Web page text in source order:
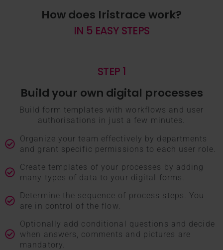
How does Iristrace work?
IN 5 EASY STEPS
STEP 1
Build your own digital processes
Build form templates with workflows and user
authorisations in just a few minutes.
Organize your team effectively by departments
and grant specific permissions to each user role.
Create templates of your processes by adding
many types of data to your digital forms.
Determine the sequence of process steps. You
are in control of the flow.
Optionally add conditional questions and decide
when answers, comments and pictures are
mandatory.